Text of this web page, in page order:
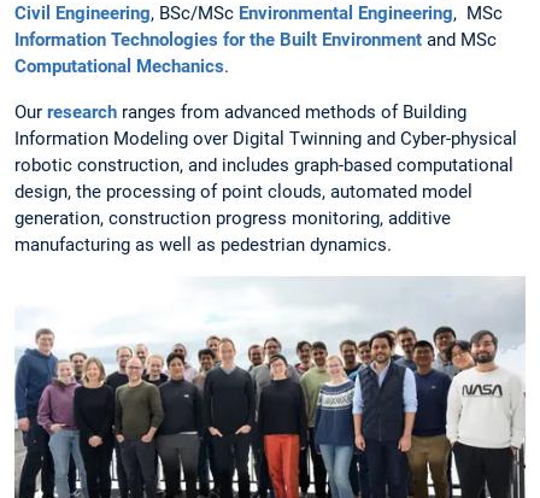
Civil Engineering, BSc/MSc Environmental Engineering, MSc
Information Technologies for the Built Environment and MSc
Computational Mechanics.
Our research ranges from advanced methods of Building
Information Modeling over Digital Twinning and Cyber-physical
robotic construction, and includes graph-based computational
design, the processing of point clouds, automated model
generation, construction progress monitoring, additive
manufacturing as well as pedestrian dynamics.